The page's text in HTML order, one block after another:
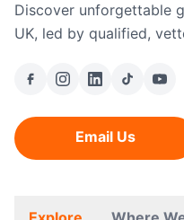
Discover unforgettable
UK, led by qualified,
Email Us